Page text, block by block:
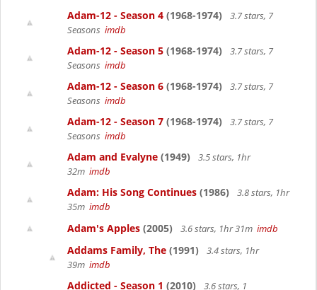
Adam-12 - Season 4 (1968-1974)
3.7 stars, 7
Seasons imdb
Adam-12 - Season 5 (1968-1974)
3.7 stars, 7
Seasons imdb
Adam-12 - Season 6 (1968-1974)
3.7 stars, 7
Seasons imdb
Adam-12 - Season 7 (1968-1974)
3.7 stars, 7
Seasons imdb
Adam and Evalyne (1949)
3.5 stars, 1hr
32m imdb
Adam: His Song Continues (1986)
3.8 stars, 1hr
35m imdb
Adam's Apples (2005) 3.6 stars, 1hr 31m imdb
Addams Family, The (1991)
3.4 stars, 1hr
39m imdb
Addicted - Season 1 (2010)
3.6 stars, 1